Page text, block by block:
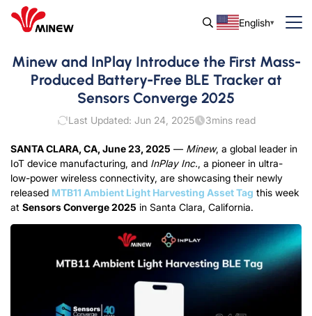
English
Minew and InPlay Introduce the First Mass-
Produced Battery-Free BLE Tracker at
Sensors Converge 2025
Last Updated: Jun 24, 2025 3mins read
SANTA CLARA, CA, June 23, 2025 — Minew, a global leader in
IoT device manufacturing, and InPlay Inc., a pioneer in ultra-
low-power wireless connectivity, are showcasing their newly
released MTB11 Ambient Light Harvesting Asset Tag this week
at Sensors Converge 2025 in Santa Clara, California.